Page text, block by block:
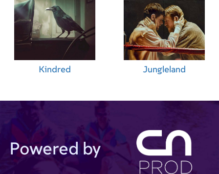
Kindred Jungleland
Powered by